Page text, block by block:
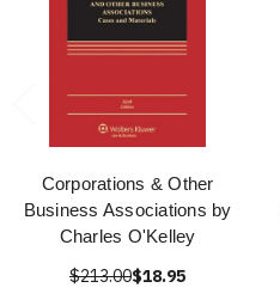
Corporations & Other
Business Associations by
Charles O'Kelley
$213.00$18.95